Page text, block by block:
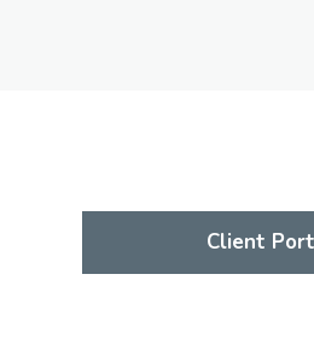
Client